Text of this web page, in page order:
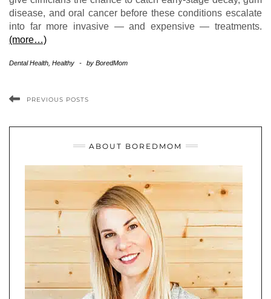
disease, and oral cancer before these conditions escalate
into far more invasive — and expensive — treatments.
(more…)
Dental Health Healthy - by BoredMom
PREVIOUS POSTS
ABOUT BOREDMOM